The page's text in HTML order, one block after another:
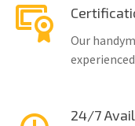
Our
24/7